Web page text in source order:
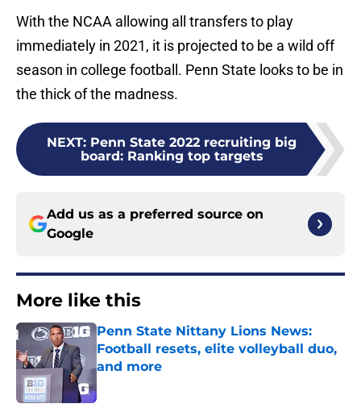
With the NCAA allowing all transfers to play
immediately in 2021, it is projected to be a wild off
season in college football. Penn State looks to be in
the thick of the madness.
NEXT: Penn State 2022 recruiting big
board: Ranking top targets
Add us as a preferred source on
Google
More like this
Penn State Nittany Lions News:
Football resets, elite volleyball duo,
and more